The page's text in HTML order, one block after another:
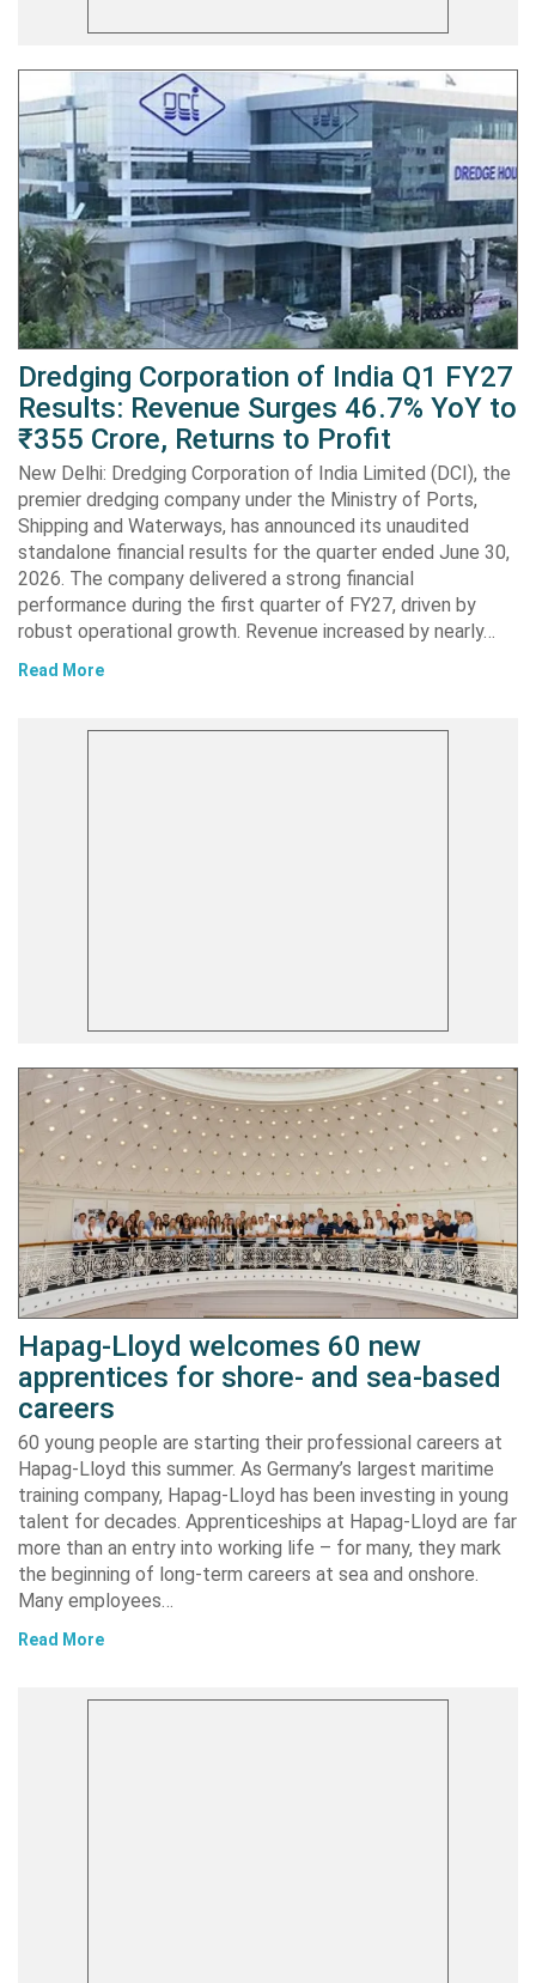
Dredging Corporation of India Q1 FY27
Results: Revenue Surges 46.7% YoY to
₹355 Crore, Returns to Profit
New Delhi: Dredging Corporation of India Limited (DCI), the
premier dredging company under the Ministry of Ports,
Shipping and Waterways, has announced its unaudited
standalone financial results for the quarter ended June 30,
2026. The company delivered a strong financial
performance during the first quarter of FY27, driven by
robust operational growth. Revenue increased by nearly…
Read More
Hapag-Lloyd welcomes 60 new
apprentices for shore- and sea-based
careers
60 young people are starting their professional careers at
Hapag-Lloyd this summer. As Germany’s largest maritime
training company, Hapag-Lloyd has been investing in young
talent for decades. Apprenticeships at Hapag-Lloyd are far
more than an entry into working life – for many, they mark
the beginning of long-term careers at sea and onshore.
Many employees…
Read More